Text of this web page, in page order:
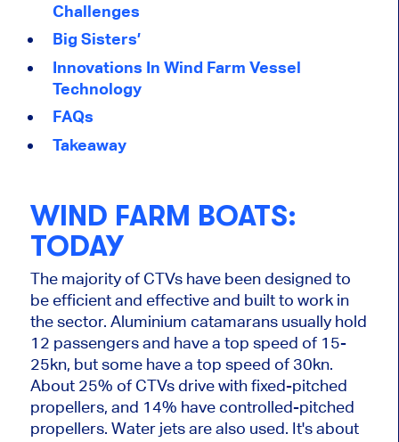
Challenges
Big Sisters’
Innovations In Wind Farm Vessel
Technology
FAQs
Takeaway
WIND FARM BOATS:
TODAY
The majority of CTVs have been designed to
be efficient and effective and built to work in
the sector. Aluminium catamarans usually hold
12 passengers and have a top speed of 15-
25kn, but some have a top speed of 30kn.
About 25% of CTVs drive with fixed-pitched
propellers, and 14% have controlled-pitched
propellers. Water jets are also used. It's about